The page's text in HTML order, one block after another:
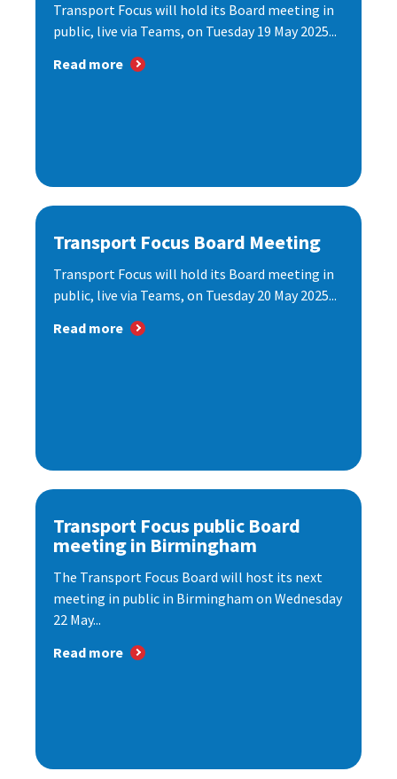
Transport Focus will hold its Board meeting in
public, live via Teams, on Tuesday 19 May 2025...
Read more
Transport Focus Board Meeting
Transport Focus will hold its Board meeting in
public, live via Teams, on Tuesday 20 May 2025...
Read more
Transport Focus public Board
meeting in Birmingham
The Transport Focus Board will host its next
meeting in public in Birmingham on Wednesday
22 May...
Read more